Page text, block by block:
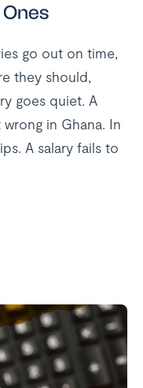
go out on time,
they should,
goes quiet. A
in Ghana. In
A salary fails to